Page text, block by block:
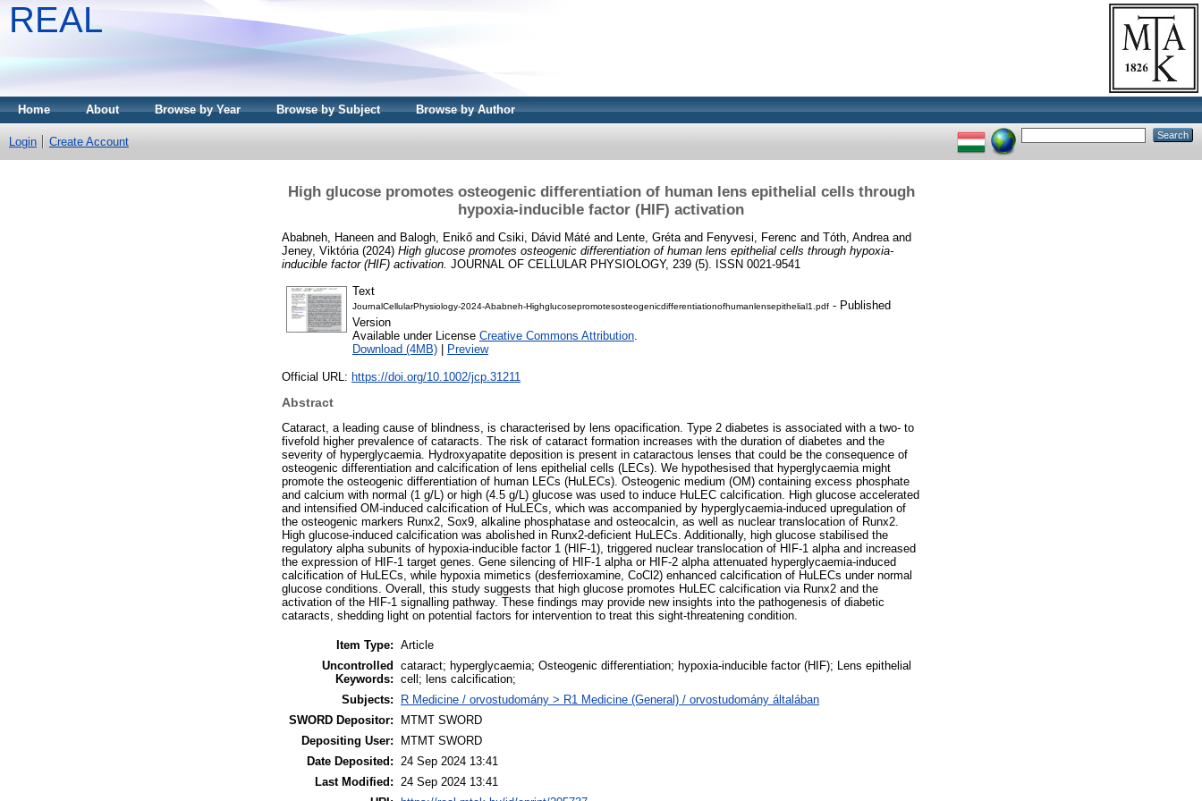
REAL
Home About Browse by Year Browse by Subject Browse by Author
Login Create Account
High glucose promotes osteogenic differentiation of human lens epithelial cells through
hypoxia-inducible factor (HIF) activation
Ababneh, Haneen and Balogh, Enikő and Csiki, Dávid Máté and Lente, Gréta and Fenyvesi, Ferenc and Tóth, Andrea and
Jeney, Viktória (2024) High glucose promotes osteogenic differentiation of human lens epithelial cells through hypoxia-
inducible factor (HIF) activation. JOURNAL OF CELLULAR PHYSIOLOGY, 239 (5). ISSN 0021-9541
Text
JournalCellularPhysiology-2024-Ababneh-Highglucosepromotesosteogenicdifferentiationofhumanlensepithelial1.pdf - Published
Version
Available under License Creative Commons Attribution.
Download (4MB)
Preview
Official URL: https://doi.org/10.1002/jcp.31211
Abstract
Cataract, a leading cause of blindness, is characterised by lens opacification. Type 2 diabetes is associated with a two- to
fivefold higher prevalence of cataracts. The risk of cataract formation increases with the duration of diabetes and the
severity of hyperglycaemia. Hydroxyapatite deposition is present in cataractous lenses that could be the consequence of
osteogenic differentiation and calcification of lens epithelial cells (LECs). We hypothesised that hyperglycaemia might
promote the osteogenic differentiation of human LECs (HuLECs). Osteogenic medium (OM) containing excess phosphate
and calcium with normal (1 g/L) or high (4.5 g/L) glucose was used to induce HuLEC calcification. High glucose accelerated
and intensified OM-induced calcification of HuLECs, which was accompanied by hyperglycaemia-induced upregulation of
the osteogenic markers Runx2, Sox9, alkaline phosphatase and osteocalcin, as well as nuclear translocation of Runx2.
High glucose-induced calcification was abolished in Runx2-deficient HuLECs. Additionally, high glucose stabilised the
regulatory alpha subunits of hypoxia-inducible factor 1 (HIF-1), triggered nuclear translocation of HIF-1 alpha and increased
the expression of HIF-1 target genes. Gene silencing of HIF-1 alpha or HIF-2 alpha attenuated hyperglycaemia-induced
calcification of HuLECs, while hypoxia mimetics (desferrioxamine, CoCl2) enhanced calcification of HuLECs under normal
glucose conditions. Overall, this study suggests that high glucose promotes HuLEC calcification via Runx2 and the
activation of the HIF-1 signalling pathway. These findings may provide new insights into the pathogenesis of diabetic
cataracts, shedding light on potential factors for intervention to treat this sight-threatening condition.
Item Type: Article
Uncontrolled
Keywords:
cataract; hyperglycaemia; Osteogenic differentiation; hypoxia-inducible factor (HIF); Lens epithelial
cell; lens calcification;
Subjects:
R Medicine / orvostudomány > R1 Medicine (General) / orvostudomány általában
SWORD Depositor:
MTMT SWORD
Depositing User:
MTMT SWORD
Date Deposited:
24 Sep 2024 13:41
Last Modified:
24 Sep 2024 13:41